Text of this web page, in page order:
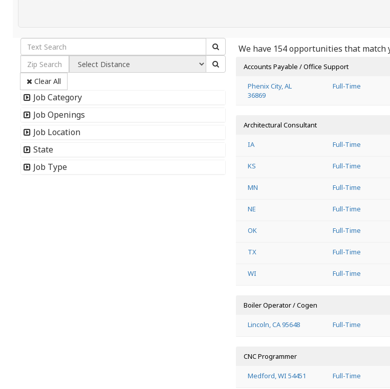
Clear All
Job Category
Job Openings
Job Location
State
Job Type
We have 154 opportunities that
Accounts Payable / Office Support
Phenix City, AL
36869
Full-Time
Architectural Consultant
IA Full-Time
KS Full-Time
MN Full-Time
NE Full-Time
OK Full-Time
TX Full-Time
WI Full-Time
Boiler Operator / Cogen
Lincoln, CA 95648 Full-Time
CNC Programmer
Medford, WI 54451 Full-Time